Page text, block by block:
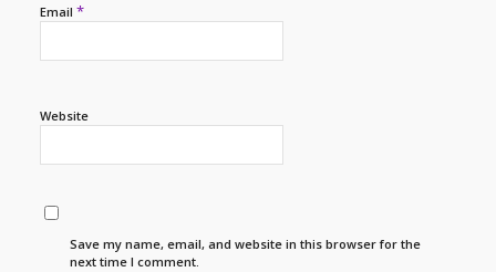
Email *
Website
Save my name, email, and website in this browser for the
next time I comment.